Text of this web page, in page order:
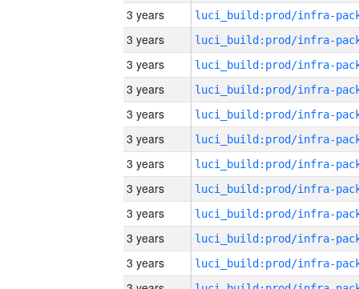
3 years
3 years
3 years
3 years
3 years
3 years
3 years
3 years
3 years
3 years
3 years